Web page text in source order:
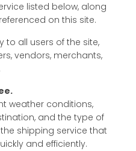
listed below, along
on this site.
to all users of the site,
vendors, merchants,
weather conditions,
and the type of
shipping service that
and efficiently.